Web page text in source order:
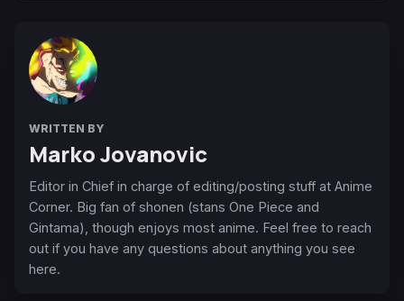
WRITTEN BY
Marko Jovanovic
Editor in Chief in charge of editing/posting stuff at Anime
Corner. Big fan of shonen (stans One Piece and
Gintama), though enjoys most anime. Feel free to reach
out if you have any questions about anything you see
here.